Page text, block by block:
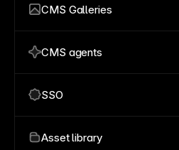
CMS Galleries
CMS agents
SSO
Asset library